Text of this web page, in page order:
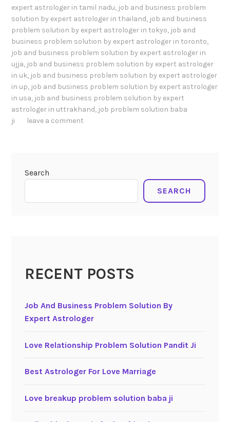
expert astrologer in tamil nadu, job and business problem
solution by expert astrologer in thailand, job and business
problem solution by expert astrologer in tokyo, job and
business problem solution by expert astrologer in toronto,
job and business problem solution by expert astrologer in
ujja, job and business problem solution by expert astrologer
in uk, job and business problem solution by expert astrologer
in up, job and business problem solution by expert astrologer
in usa, job and business problem solution by expert
astrologer in uttrakhand, job problem solution baba
ji
leave a comment
Search
SEARCH
RECENT POSTS
Job And Business Problem Solution By
Expert Astrologer
Love Relationship Problem Solution Pandit Ji
Best Astrologer For Love Marriage
Love breakup problem solution baba ji